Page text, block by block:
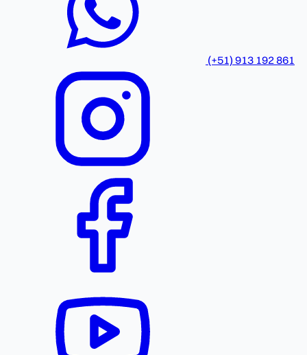
(+51) 913 192 861